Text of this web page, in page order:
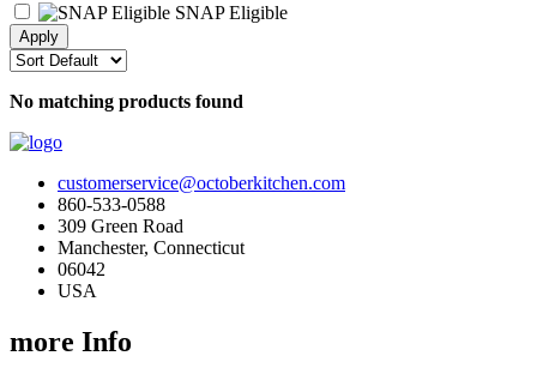
SNAP Eligible
No matching products found
customerservice@octoberkitchen.com
860-533-0588
309 Green Road
Manchester, Connecticut
06042
USA
more Info